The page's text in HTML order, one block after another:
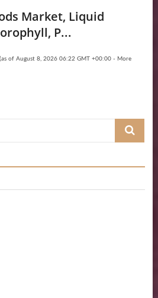
Market, Liquid
P...
(as of August 8, 2026 06:22 GMT +00:00 - More
Search